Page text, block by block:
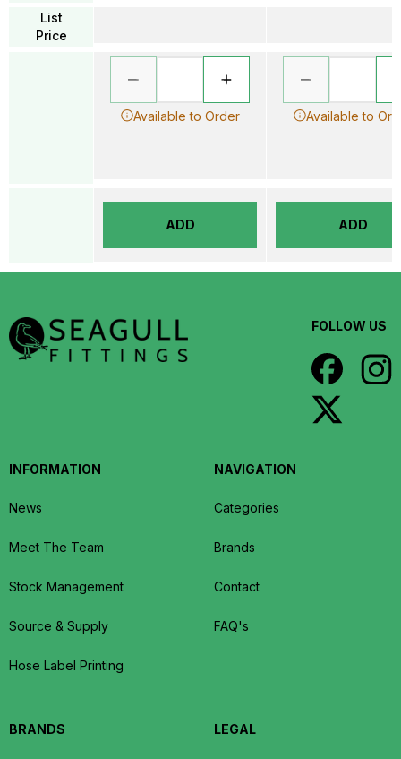
List
Price
Available to Order
ADD
Available to
ADD
FOLLOW US
INFORMATION
News
Meet The Team
Stock Management
Source & Supply
Hose Label Printing
NAVIGATION
Categories
Brands
Contact
FAQ's
BRANDS LEGAL